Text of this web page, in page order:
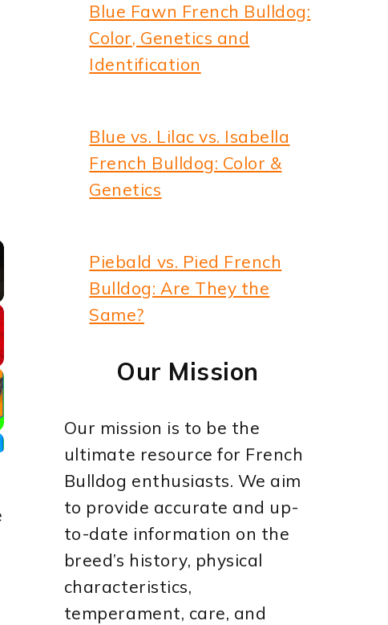
Blue Fawn French Bulldog:
Color, Genetics and
Identification
Blue vs. Lilac vs. Isabella
French Bulldog: Color &
Genetics
Piebald vs. Pied French
Bulldog: Are They the
Same?
Our Mission
Our mission is to be the
ultimate resource for French
Bulldog enthusiasts. We aim
to provide accurate and up-
to-date information on the
breed’s history, physical
characteristics,
temperament, care, and